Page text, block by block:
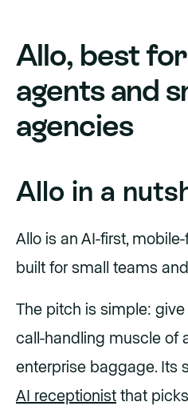
Allo, best
agents and
agencies
Allo in a
Allo is an AI-first,
built for small teams
The pitch is simple:
call-handling muscle of
enterprise baggage. Its
AI receptionist that